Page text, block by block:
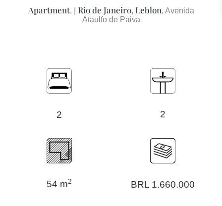
Apartment, | Rio de Janeiro, Leblon, Avenida
Ataulfo de Paiva
2 2
54 m2 BRL 1.660.000